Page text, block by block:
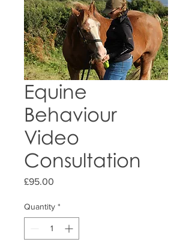
Equine
Behaviour
Video
Consultation
£95.00
Quantity *